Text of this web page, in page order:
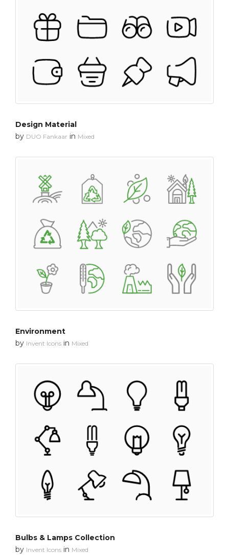
Design Material
by DUO Fankaar in Mixed
Environment
by Invent Icons in Mixed
Bulbs & Lamps Collection
by Invent Icons in Mixed